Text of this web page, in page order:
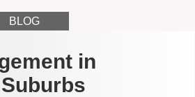
BLOG
in